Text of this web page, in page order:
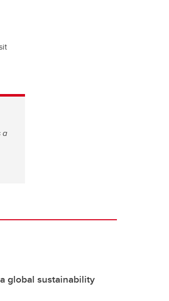
a
global sustainability